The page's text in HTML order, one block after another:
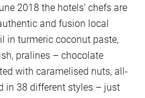
2018 the hotels’ chefs are
and fusion local
in turmeric coconut paste,
pralines – chocolate
with caramelised nuts, all-
in 38 different styles – just